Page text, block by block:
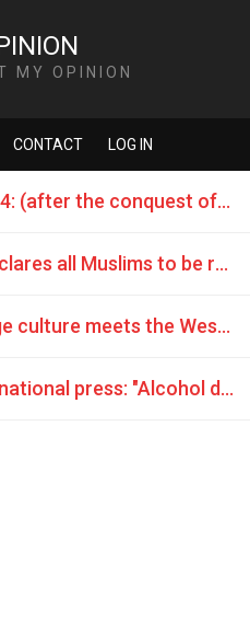
MY OPINION
CONTACT LOG IN
Jihad in the Koran Phase 4: (after the conquest of Mecca) - attack war is commanded
Dr. Saleh al-Saabdoon declares all Muslims to be rapists
What happens if stone age culture meets the Western World?
Fake news from the international press: "Alcohol during Ramadan? We’ll torch you!"